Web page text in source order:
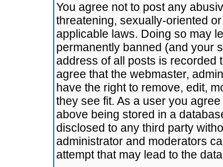
You agree not to post any
threatening, sexually-oriented
applicable laws. Doing so may
permanently banned (and your
address of all posts is recorded
agree that the webmaster,
have the right to remove, edit,
they see fit. As a user you
above being stored in a
disclosed to any third party
administrator and moderators
attempt that may lead to the